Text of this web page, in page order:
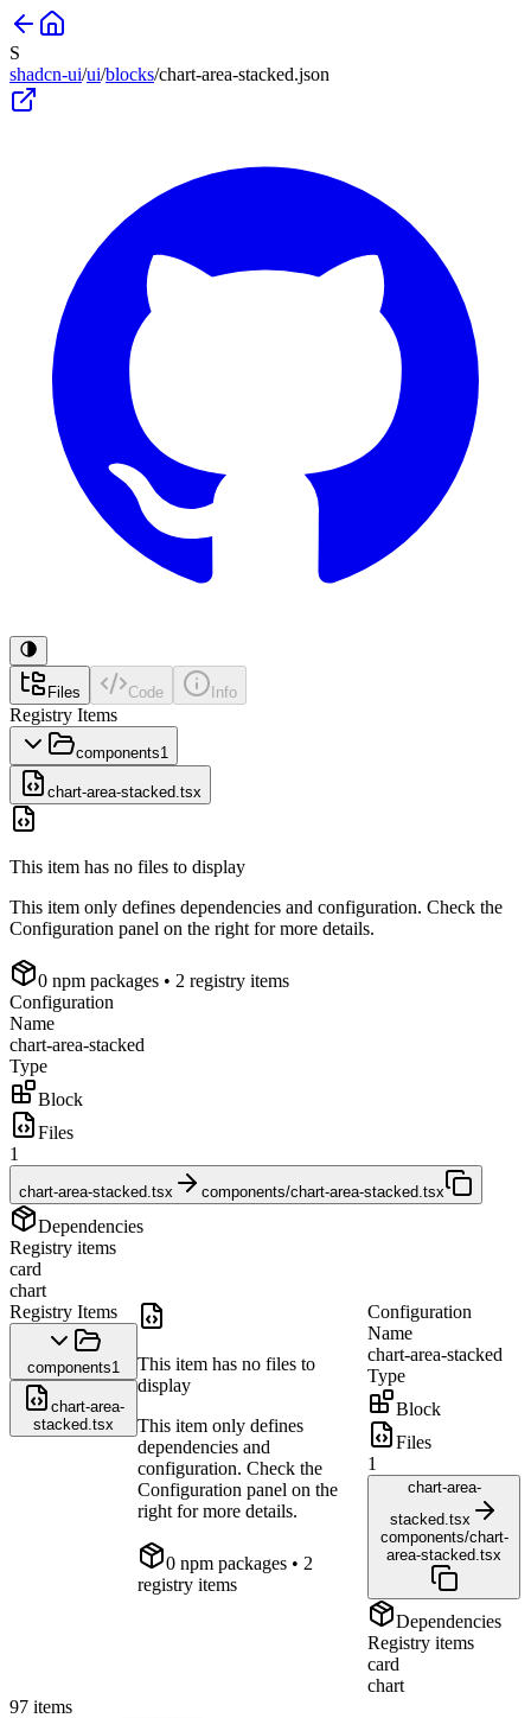
S
shadcn-ui/ui/blocks/chart-area-stacked.json
Files Code Info
Registry Items
components1
chart-area-stacked.tsx
This item has no files to display
This item only defines dependencies and configuration. Check the
Configuration panel on the right for more details.
0 npm packages • 2 registry items
Configuration
Name
chart-area-stacked
Type
Block
Files
1
chart-area-stacked.tsx components/chart-area-stacked.tsx
Dependencies
Registry items
card
chart
Registry Items
components1
chart-area-
stacked.tsx
This item has no files to
display
This item only defines
dependencies and
configuration. Check the
Configuration panel on the
right for more details.
0 npm packages • 2
registry items
Configuration
Name
chart-area-stacked
Type
Block
Files
1
chart-area-
stacked.tsx
components/chart-
area-stacked.tsx
Dependencies
Registry items
card
chart
97 items